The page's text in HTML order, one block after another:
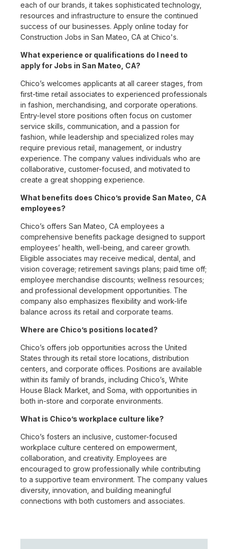
each of our brands, it takes sophisticated technology,
resources and infrastructure to ensure the continued
success of our businesses. Apply online today for
Construction Jobs in San Mateo, CA at Chico's.
What experience or qualifications do I need to
apply for Jobs in San Mateo, CA?
Chico’s welcomes applicants at all career stages, from
first-time retail associates to experienced professionals
in fashion, merchandising, and corporate operations.
Entry-level store positions often focus on customer
service skills, communication, and a passion for
fashion, while leadership and specialized roles may
require previous retail, management, or industry
experience. The company values individuals who are
collaborative, customer-focused, and motivated to
create a great shopping experience.
What benefits does Chico’s provide San Mateo, CA
employees?
Chico’s offers San Mateo, CA employees a
comprehensive benefits package designed to support
employees’ health, well-being, and career growth.
Eligible associates may receive medical, dental, and
vision coverage; retirement savings plans; paid time off;
employee merchandise discounts; wellness resources;
and professional development opportunities. The
company also emphasizes flexibility and work-life
balance across its retail and corporate teams.
Where are Chico’s positions located?
Chico’s offers job opportunities across the United
States through its retail store locations, distribution
centers, and corporate offices. Positions are available
within its family of brands, including Chico’s, White
House Black Market, and Soma, with opportunities in
both in-store and corporate environments.
What is Chico’s workplace culture like?
Chico’s fosters an inclusive, customer-focused
workplace culture centered on empowerment,
collaboration, and creativity. Employees are
encouraged to grow professionally while contributing
to a supportive team environment. The company values
diversity, innovation, and building meaningful
connections with both customers and associates.